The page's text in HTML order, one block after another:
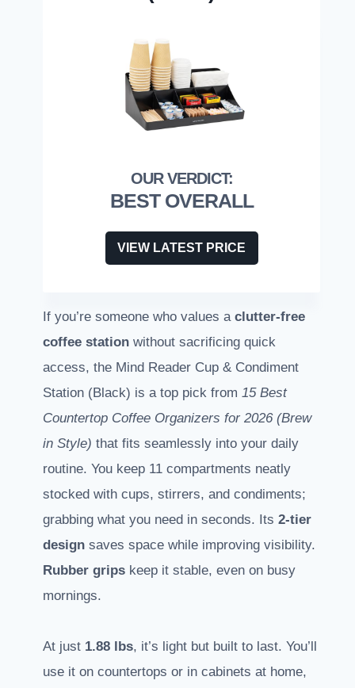
BEST OVERALL
VIEW LATEST PRICE
If you’re someone who values a clutter-free
coffee station without sacrificing quick
access, the Mind Reader Cup & Condiment
Station (Black) is a top pick from 15 Best
Countertop Coffee Organizers for 2026 (Brew
in Style) that fits seamlessly into your daily
routine. You keep 11 compartments neatly
stocked with cups, stirrers, and condiments;
grabbing what you need in seconds. Its 2-tier
design saves space while improving visibility.
Rubber grips keep it stable, even on busy
mornings.
At just 1.88 lbs, it’s light but built to last. You’ll
use it on countertops or in cabinets at home,